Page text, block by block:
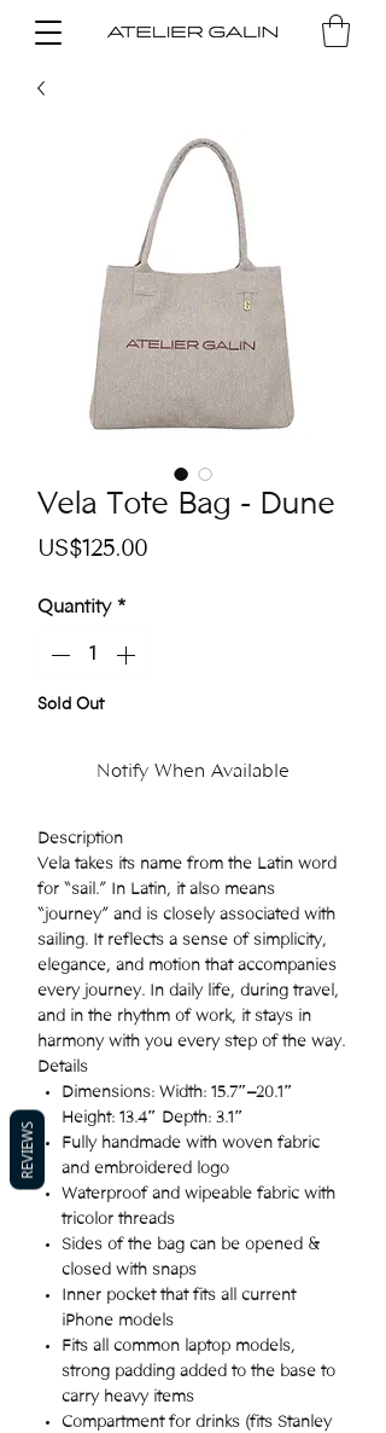
Vela Tote Bag - Dune
US$125.00Price
Quantity *
Sold Out
Notify When Available
Description
Vela takes its name from the Latin word
for “sail.” In Latin, it also means
“journey” and is closely associated with
sailing. It reflects a sense of simplicity,
elegance, and motion that accompanies
every journey. In daily life, during travel,
and in the rhythm of work, it stays in
harmony with you every step of the way.
Details
Dimensions: Width: 15.7″–20.1″
Height: 13.4″ Depth: 3.1″
Fully handmade with woven fabric
and embroidered logo
Waterproof and wipeable fabric with
tricolor threads
Sides of the bag can be opened &
closed with snaps
Inner pocket that fits all current
iPhone models
Fits all common laptop models,
strong padding added to the base to
carry heavy items
Compartment for drinks (fits Stanley
REVIEWS